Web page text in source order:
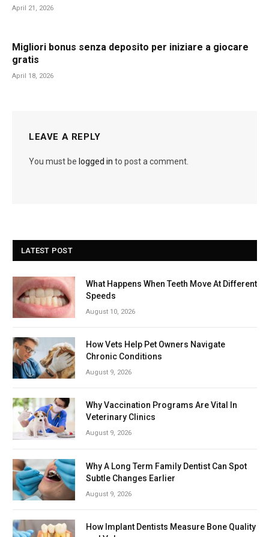
April 21, 2026
Migliori bonus senza deposito per iniziare a giocare
gratis
April 18, 2026
LEAVE A REPLY
You must be logged in to post a comment.
LATEST POST
What Happens When Teeth Move At Different
Speeds
August 10, 2026
How Vets Help Pet Owners Navigate
Chronic Conditions
August 9, 2026
Why Vaccination Programs Are Vital In
Veterinary Clinics
August 9, 2026
Why A Long Term Family Dentist Can Spot
Subtle Changes Earlier
August 9, 2026
How Implant Dentists Measure Bone Quality